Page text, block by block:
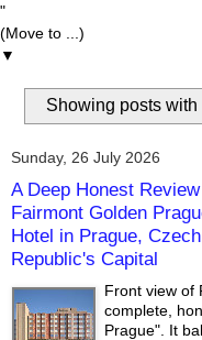
"
▼
Showing posts with
Sunday, 26 July 2026
A Deep Honest
Fairmont Golden
Hotel in Prague, Czech
Republic's Capital
Front view of
complete,
Prague". It